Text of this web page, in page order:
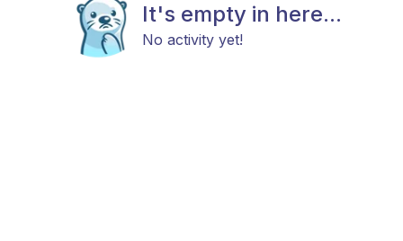
It's empty in here...
No activity yet!